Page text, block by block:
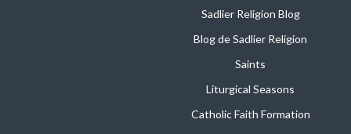
Sadlier Religion Blog
Blog de Sadlier Religion
Saints
Liturgical Seasons
Catholic Faith Formation